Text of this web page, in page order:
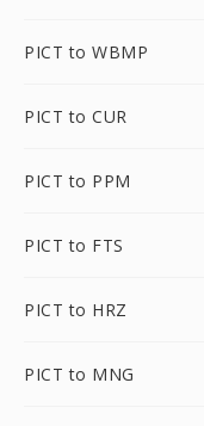
PICT to WBMP
PICT to CUR
PICT to PPM
PICT to FTS
PICT to HRZ
PICT to MNG